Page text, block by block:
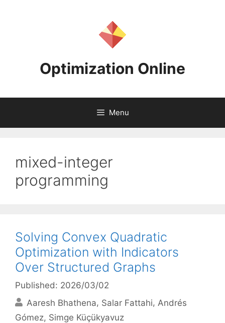
Optimization Online
Menu
mixed-integer
programming
Solving Convex Quadratic
Optimization with Indicators
Over Structured Graphs
Published: 2026/03/02
Aaresh Bhathena Salar Fattahi Andrés
Gómez Simge Küçükyavuz